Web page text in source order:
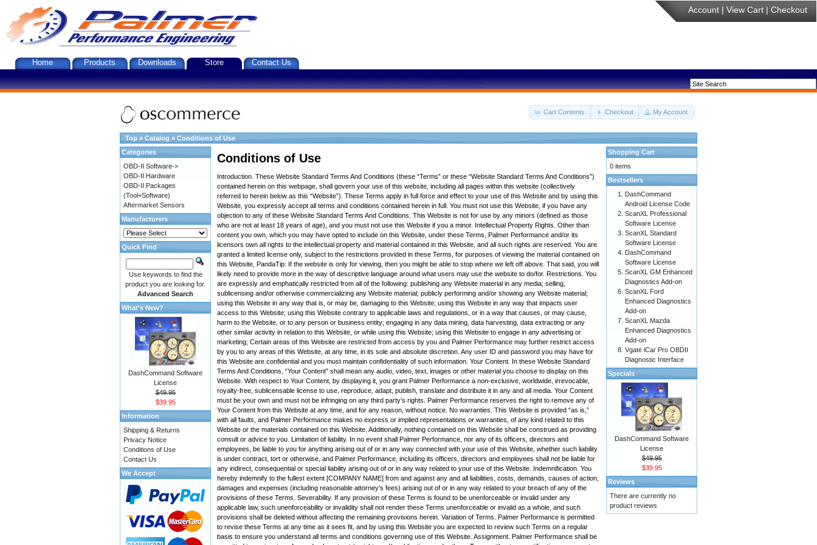
Account | View Cart | Checkout
Home Products Downloads Store Contact Us
Cart Contents Checkout My Account
Top » Catalog » Conditions of Use
Conditions of Use
Introduction. These Website Standard Terms And Conditions (these “Terms” or these “Website Standard Terms And Conditions”)
contained herein on this webpage, shall govern your use of this website, including all pages within this website (collectively
referred to herein below as this “Website”). These Terms apply in full force and effect to your use of this Website and by using this
Website, you expressly accept all terms and conditions contained herein in full. You must not use this Website, if you have any
objection to any of these Website Standard Terms And Conditions. This Website is not for use by any minors (defined as those
who are not at least 18 years of age), and you must not use this Website if you a minor. Intellectual Property Rights. Other than
content you own, which you may have opted to include on this Website, under these Terms, Palmer Performance and/or its
licensors own all rights to the intellectual property and material contained in this Website, and all such rights are reserved. You are
granted a limited license only, subject to the restrictions provided in these Terms, for purposes of viewing the material contained on
this Website, PandaTip: If the website is only for viewing, then you might be able to stop where we left off above. That said, you will
likely need to provide more in the way of descriptive language around what users may use the website to do/for. Restrictions. You
are expressly and emphatically restricted from all of the following: publishing any Website material in any media; selling,
sublicensing and/or otherwise commercializing any Website material; publicly performing and/or showing any Website material;
using this Website in any way that is, or may be, damaging to this Website; using this Website in any way that impacts user
access to this Website; using this Website contrary to applicable laws and regulations, or in a way that causes, or may cause,
harm to the Website, or to any person or business entity; engaging in any data mining, data harvesting, data extracting or any
other similar activity in relation to this Website, or while using this Website; using this Website to engage in any advertising or
marketing; Certain areas of this Website are restricted from access by you and Palmer Performance may further restrict access
by you to any areas of this Website, at any time, in its sole and absolute discretion. Any user ID and password you may have for
this Website are confidential and you must maintain confidentiality of such information. Your Content. In these Website Standard
Terms And Conditions, “Your Content” shall mean any audio, video, text, images or other material you choose to display on this
Website. With respect to Your Content, by displaying it, you grant Palmer Performance a non-exclusive, worldwide, irrevocable,
royalty-free, sublicensable license to use, reproduce, adapt, publish, translate and distribute it in any and all media. Your Content
must be your own and must not be infringing on any third party’s rights. Palmer Performance reserves the right to remove any of
Your Content from this Website at any time, and for any reason, without notice. No warranties. This Website is provided “as is,”
with all faults, and Palmer Performance makes no express or implied representations or warranties, of any kind related to this
Website or the materials contained on this Website. Additionally, nothing contained on this Website shall be construed as providing
consult or advice to you. Limitation of liability. In no event shall Palmer Performance, nor any of its officers, directors and
employees, be liable to you for anything arising out of or in any way connected with your use of this Website, whether such liability
is under contract, tort or otherwise, and Palmer Performance, including its officers, directors and employees shall not be liable for
any indirect, consequential or special liability arising out of or in any way related to your use of this Website. Indemnification. You
hereby indemnify to the fullest extent [COMPANY NAME] from and against any and all liabilities, costs, demands, causes of action,
damages and expenses (including reasonable attorney’s fees) arising out of or in any way related to your breach of any of the
provisions of these Terms. Severability. If any provision of these Terms is found to be unenforceable or invalid under any
applicable law, such unenforceability or invalidity shall not render these Terms unenforceable or invalid as a whole, and such
provisions shall be deleted without affecting the remaining provisions herein. Variation of Terms. Palmer Performance is permitted
to revise these Terms at any time as it sees fit, and by using this Website you are expected to review such Terms on a regular
basis to ensure you understand all terms and conditions governing use of this Website. Assignment. Palmer Performance shall be
Categories
OBD-II Software->
OBD-II Hardware
OBD-II Packages
(Tool+Software)
Aftermarket Sensors
Manufacturers
Quick Find
Use keywords to find the
product you are looking for.
Advanced Search
What's New?
DashCommand Software
License
$49.95
$39.95
Information
Shipping & Returns
Privacy Notice
Conditions of Use
Contact Us
We Accept
Shopping Cart
0 items
Bestsellers
DashCommand
Android License Code
ScanXL Professional
Software License
ScanXL Standard
Software License
DashCommand
Software License
ScanXL GM Enhanced
Diagnostics Add-on
ScanXL Ford
Enhanced Diagnostics
Add-on
ScanXL Mazda
Enhanced Diagnostics
Add-on
Vgate iCar Pro OBDII
Diagnostic Interface
Specials
DashCommand Software
License
$49.95
$39.95
Reviews
There are currently no
product reviews